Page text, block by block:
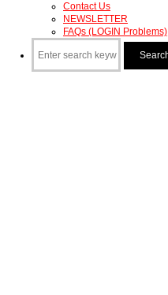
Contact Us
NEWSLETTER
FAQs (LOGIN Problems)